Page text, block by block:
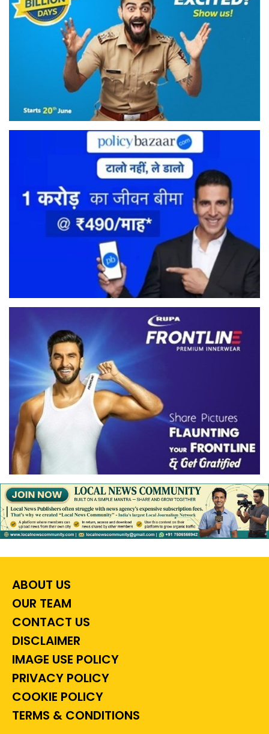
ABOUT US
OUR TEAM
CONTACT US
DISCLAIMER
IMAGE USE POLICY
PRIVACY POLICY
COOKIE POLICY
TERMS & CONDITIONS